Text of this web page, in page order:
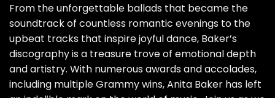
From the unforgettable ballads that became the
soundtrack of countless romantic evenings to the
upbeat tracks that inspire joyful dance, Baker’s
discography is a treasure trove of emotional depth
and artistry. With numerous awards and accolades,
including multiple Grammy wins, Anita Baker has left